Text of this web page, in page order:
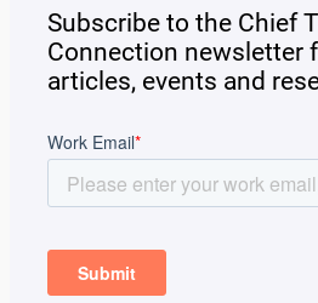
Subscribe to the Chief
Connection newsletter
articles, events and